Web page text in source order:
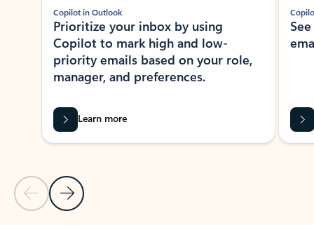
Previous Slide
Next Slide
Copilot in Outlook
Prioritize your inbox by using
Copilot to mark high and low-
priority emails based on your role,
manager, and preferences.
Learn more